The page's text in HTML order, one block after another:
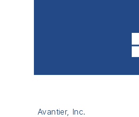
Avantier, Inc.